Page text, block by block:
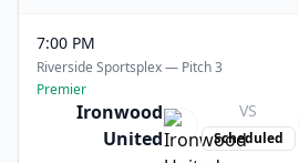
7:00 PM
Riverside Sportsplex — Pitch 3
Premier
Ironwood
United
VS
Scheduled